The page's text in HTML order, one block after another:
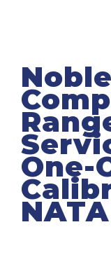
One-